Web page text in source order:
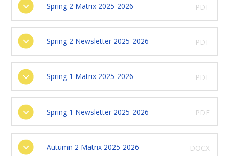
Spring 2 Matrix 2025-2026 PDF
Spring 2 Newsletter 2025-2026 PDF
Spring 1 Matrix 2025-2026 PDF
Spring 1 Newsletter 2025-2026 PDF
Autumn 2 Matrix 2025-2026 DOCX